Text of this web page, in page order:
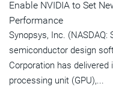
Enable NVIDIA to Set
Performance
Synopsys, Inc. (NASDAQ:
semiconductor design
Corporation has
processing unit (GPU),...